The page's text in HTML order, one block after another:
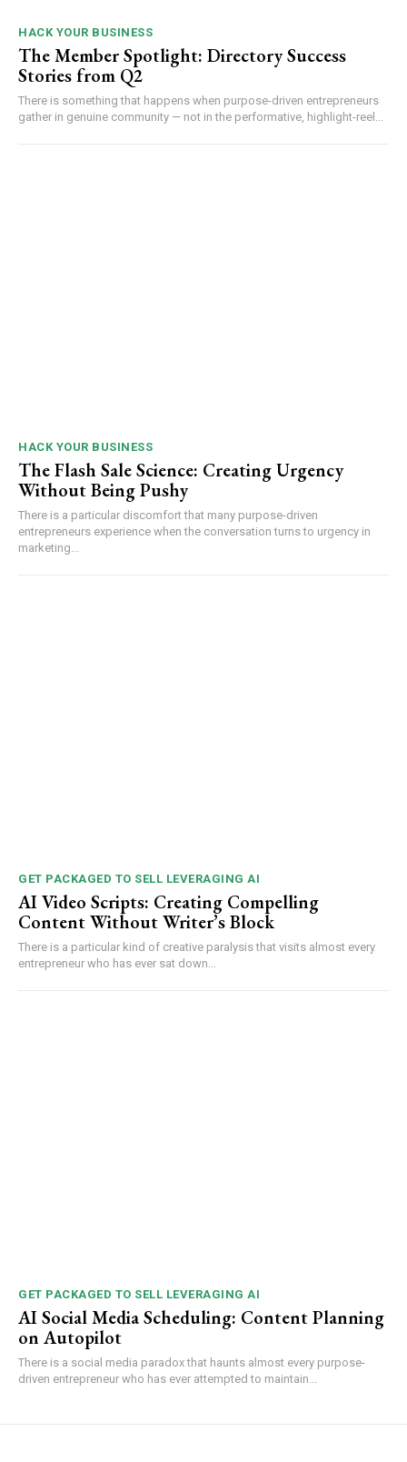
HACK YOUR BUSINESS
The Member Spotlight: Directory Success
Stories from Q2
There is something that happens when purpose-driven entrepreneurs
gather in genuine community — not in the performative, highlight-reel...
HACK YOUR BUSINESS
The Flash Sale Science: Creating Urgency
Without Being Pushy
There is a particular discomfort that many purpose-driven
entrepreneurs experience when the conversation turns to urgency in
marketing...
GET PACKAGED TO SELL LEVERAGING AI
AI Video Scripts: Creating Compelling
Content Without Writer’s Block
There is a particular kind of creative paralysis that visits almost every
entrepreneur who has ever sat down...
GET PACKAGED TO SELL LEVERAGING AI
AI Social Media Scheduling: Content Planning
on Autopilot
There is a social media paradox that haunts almost every purpose-
driven entrepreneur who has ever attempted to maintain...